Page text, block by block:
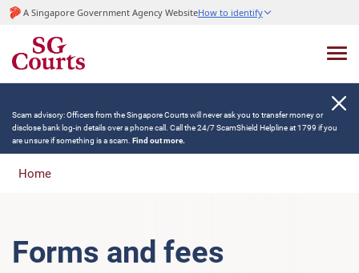
A Singapore Government Agency WebsiteHow to identify
Scam advisory: Officers from the Singapore Courts will never ask you to transfer money or
disclose bank log-in details over a phone call. Call the 24/7 ScamShield Helpline at 1799 if you
are unsure if something is a scam. Find out more.
Home
Forms and fees